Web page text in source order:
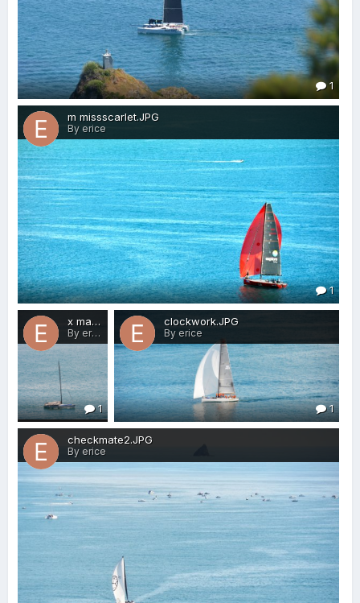
1
m missscarlet.JPG
By erice
1
x mayhem.JPG
By erice
1
clockwork.JPG
By erice
1
checkmate2.JPG
By erice